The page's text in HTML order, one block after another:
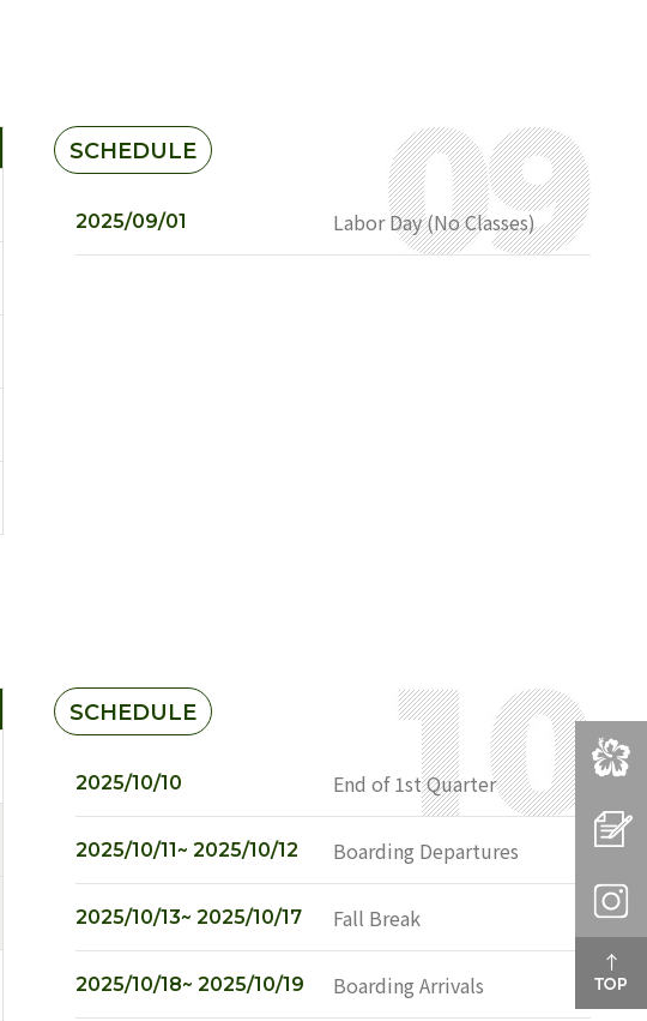
SCHEDULE
2025/09/01 Labor Day (No Classes)
SCHEDULE
2025/10/10 End of 1st Quarter
2025/10/11~ 2025/10/12 Boarding Departures
2025/10/13~ 2025/10/17 Fall Break
2025/10/18~ 2025/10/19 Boarding Arrivals